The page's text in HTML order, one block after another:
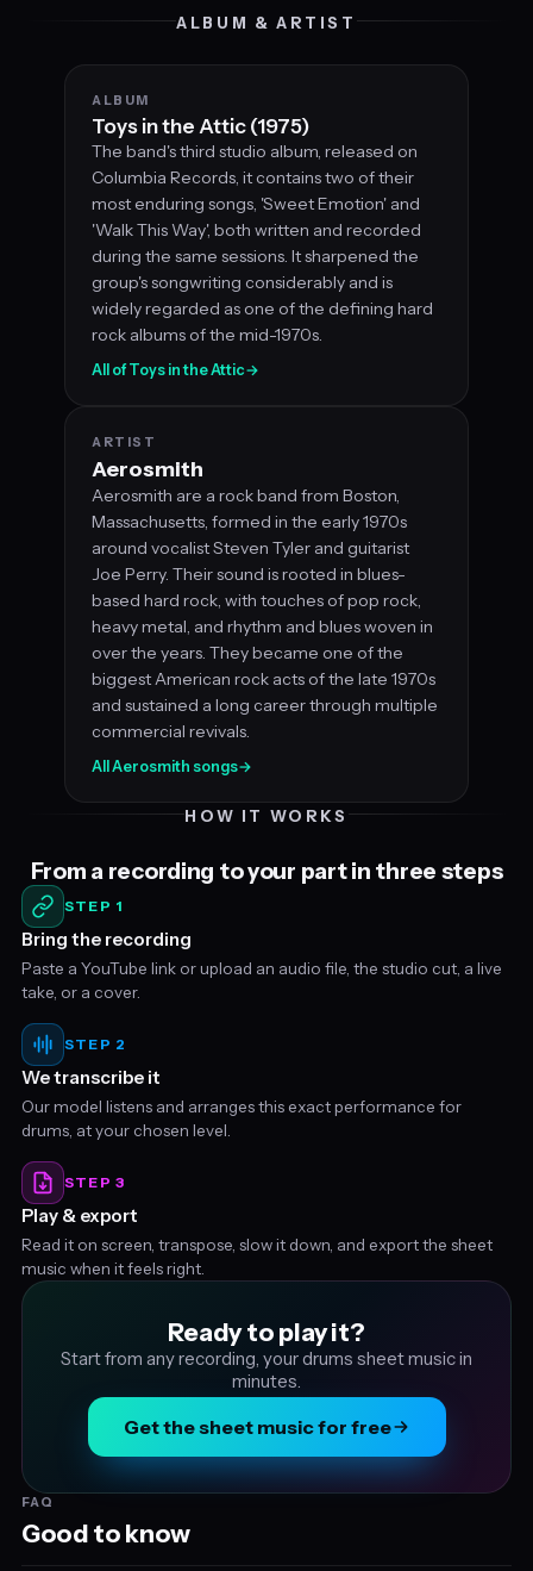
ALBUM & ARTIST
ALBUM
Toys in the Attic (1975)
The band's third studio album, released on
Columbia Records, it contains two of their
most enduring songs, 'Sweet Emotion' and
'Walk This Way', both written and recorded
during the same sessions. It sharpened the
group's songwriting considerably and is
widely regarded as one of the defining hard
rock albums of the mid-1970s.
All of Toys in the Attic→
ARTIST
Aerosmith
Aerosmith are a rock band from Boston,
Massachusetts, formed in the early 1970s
around vocalist Steven Tyler and guitarist
Joe Perry. Their sound is rooted in blues-
based hard rock, with touches of pop rock,
heavy metal, and rhythm and blues woven in
over the years. They became one of the
biggest American rock acts of the late 1970s
and sustained a long career through multiple
commercial revivals.
All Aerosmith songs→
HOW IT WORKS
From a recording to your part in three steps
STEP 1
Bring the recording
Paste a YouTube link or upload an audio file, the studio cut, a live
take, or a cover.
STEP 2
We transcribe it
Our model listens and arranges this exact performance for
drums, at your chosen level.
STEP 3
Play & export
Read it on screen, transpose, slow it down, and export the sheet
music when it feels right.
Ready to play it?
Start from any recording, your drums sheet music in
minutes.
Get the sheet music for free
FAQ
Good to know